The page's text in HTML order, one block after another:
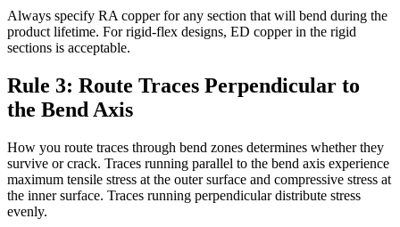
Always specify RA copper for any section that will bend during the
product lifetime. For rigid-flex designs, ED copper in the rigid
sections is acceptable.
Rule 3: Route Traces Perpendicular to
the Bend Axis
How you route traces through bend zones determines whether they
survive or crack. Traces running parallel to the bend axis experience
maximum tensile stress at the outer surface and compressive stress at
the inner surface. Traces running perpendicular distribute stress
evenly.